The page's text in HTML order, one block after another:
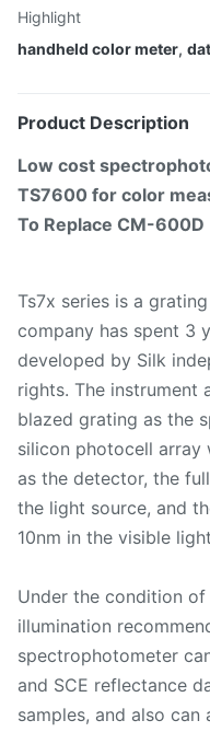
Highlight
handheld color meter,
Product Description
Low cost
TS7600 for color
To Replace CM-600D
Ts7x series is a
company has spent 3
developed by Silk
rights. The instrument
blazed grating as the
silicon photocell array
as the detector, the
the light source, and
10nm in the visible
Under the condition
illumination
spectrophotometer
and SCE reflectance
samples, and also can